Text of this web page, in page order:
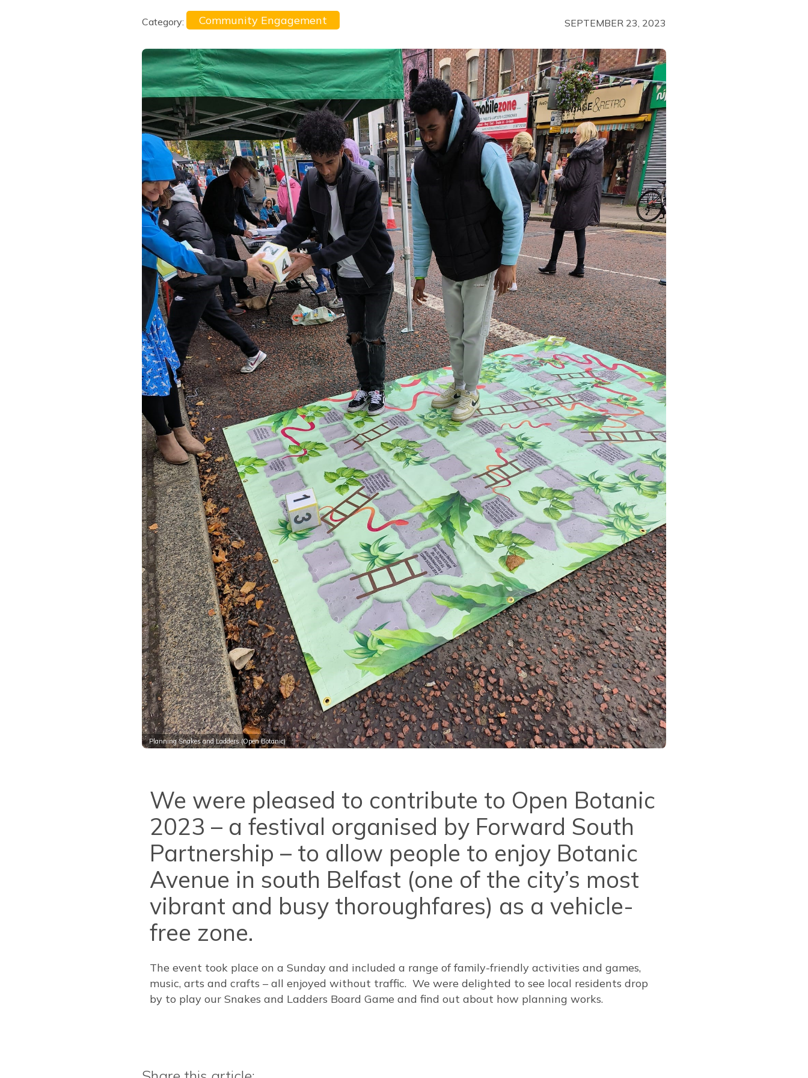
Category: Community Engagement SEPTEMBER 23, 2023
Planning Snakes and Ladders (Open Botanic)
We were pleased to contribute to Open Botanic
2023 – a festival organised by Forward South
Partnership – to allow people to enjoy Botanic
Avenue in south Belfast (one of the city’s most
vibrant and busy thoroughfares) as a vehicle-
free zone.
The event took place on a Sunday and included a range of family-friendly activities and games,
music, arts and crafts – all enjoyed without traffic. We were delighted to see local residents drop
by to play our Snakes and Ladders Board Game and find out about how planning works.